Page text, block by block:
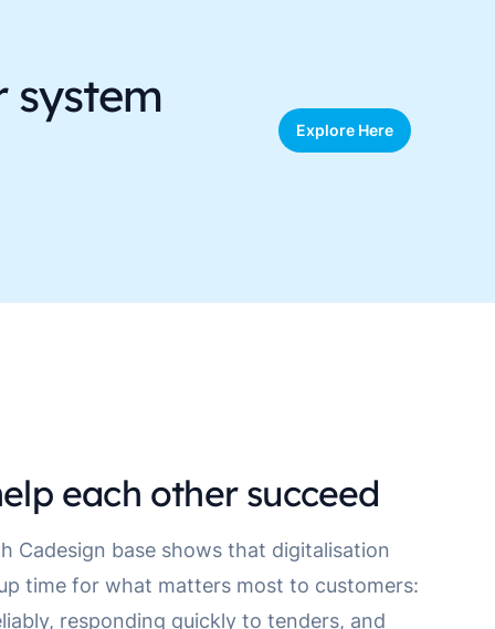
system
Explore Here
each other succeed
Cadesign base shows that digitalisation
time for what matters most to customers:
responding quickly to tenders, and